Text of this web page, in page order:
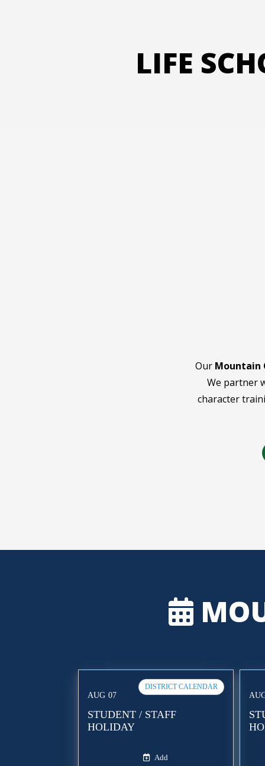
LIFE
Our Mountain
We partner
character
DISTRICT CALENDAR
AUG 07
STUDENT / STAFF
HOLIDAY
Add